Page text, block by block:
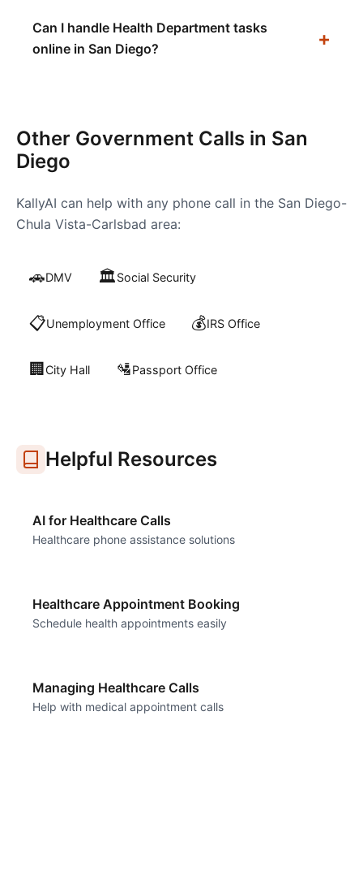
Can I handle Health Department tasks
online in San Diego?
Other Government Calls in San
Diego
KallyAI can help with any phone call in the San Diego-
Chula Vista-Carlsbad area:
🚗DMV 🏛️Social Security
📋Unemployment Office 💰IRS Office
🏢 City Hall 🛂Passport Office
Helpful Resources
AI for Healthcare Calls
Healthcare phone assistance solutions
Healthcare Appointment Booking
Schedule health appointments easily
Managing Healthcare Calls
Help with medical appointment calls